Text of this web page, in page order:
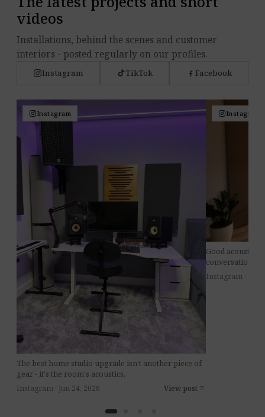
videos
Installations, behind the scenes and customer
interiors - posted regularly on our profiles.
Instagram TikTok Facebook
Instagram
Instagram · Jun 24, 2026 View post arrow_outward
The best home studio upgrade isn't another piece of
gear - it's the room's acoustics.
Instagram
Instagram · Jul
Good acoustics
conversations